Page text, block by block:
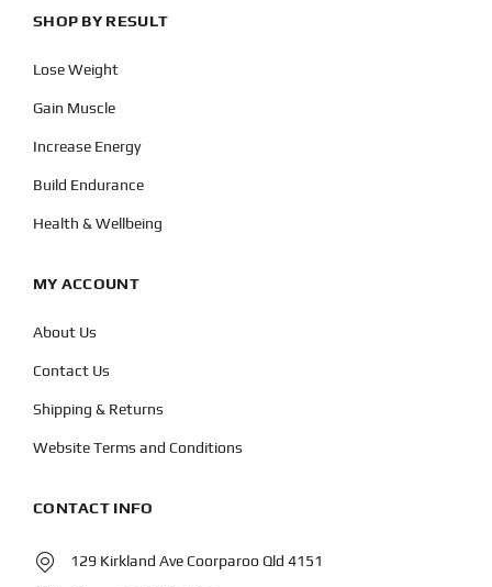
SHOP BY RESULT
Lose Weight
Gain Muscle
Increase Energy
Build Endurance
Health & Wellbeing
MY ACCOUNT
About Us
Contact Us
Shipping & Returns
Website Terms and Conditions
CONTACT INFO
129 Kirkland Ave Coorparoo Qld 4151